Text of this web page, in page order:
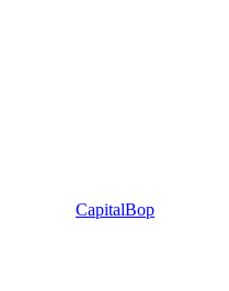
CapitalBop